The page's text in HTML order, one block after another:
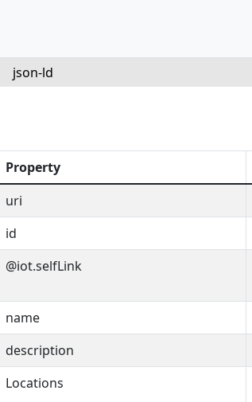
json-ld
Property
uri
id
@iot.selfLink
name
description
Locations